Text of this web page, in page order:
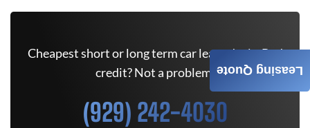
Cheapest short or long term car lease deals. Bad
credit? Not a problem.
(929) 242-4030
Leasing Quote